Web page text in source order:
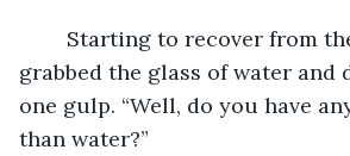
grabbed the glass of water and
one gulp. “Well, do you have
than water?”